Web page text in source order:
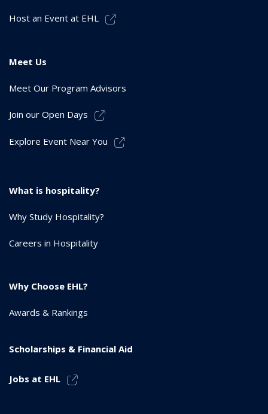
Host an Event at EHL
Meet Us
Meet Our Program Advisors
Join our Open Days
Explore Event Near You
What is hospitality?
Why Study Hospitality?
Careers in Hospitality
Why Choose EHL?
Awards & Rankings
Scholarships & Financial Aid
Jobs at EHL